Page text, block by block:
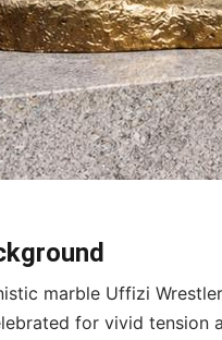
marble Uffizi
for vivid tension